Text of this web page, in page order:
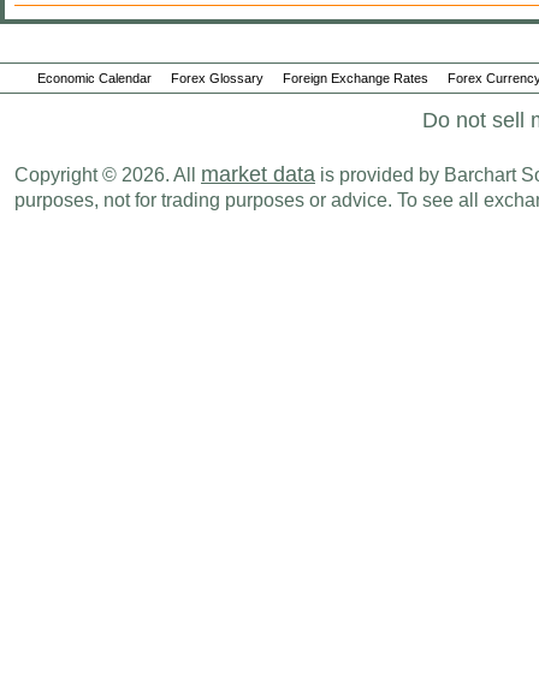
Economic Calendar Forex Glossary Foreign Exchange Rates Forex
Do not sell
Copyright © 2026. All market data is provided by Barchart
purposes, not for trading purposes or advice. To see all